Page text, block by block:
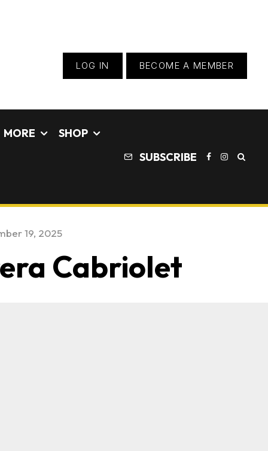
LOG IN BECOME A MEMBER
MORE SHOP
SUBSCRIBE
19, 2025
Cabriolet